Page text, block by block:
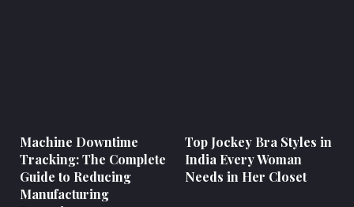
Machine Downtime
Tracking: The Complete
Guide to Reducing
Manufacturing
Top Jockey Bra Styles in
India Every Woman
Needs in Her Closet